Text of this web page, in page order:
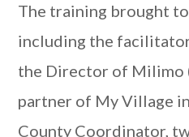
The training brought
including the
the Director of Milimo
partner of My Village
County Coordinator,